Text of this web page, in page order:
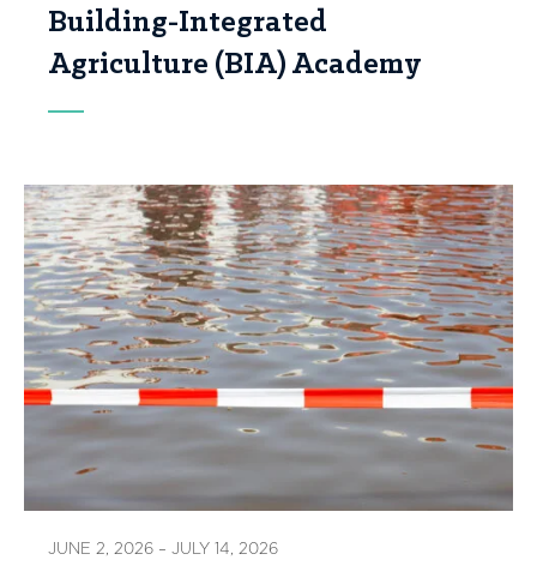
Building-Integrated
Agriculture (BIA) Academy
JUNE 2, 2026 – JULY 14, 2026